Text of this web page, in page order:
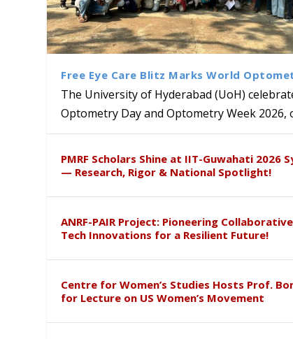
Bridging Classrooms &
Hosts Quantum School
UoH Geoscientist Prof.
Institute of Himalayan
University of Hyderabad
University to Advance
Excellence
Prof. Ramdas Rupavath
Lords for Developing
Free Eye Care Blitz Marks World
The University of Hyderabad (UoH)
Optometry Day and Optometry Week 2026,
PMRF Scholars Shine at IIT-Guwahati 2026
— Research, Rigor & National Spotlight!
ANRF-PAIR Project: Pioneering
Tech Innovations for a Resilient Future!
Centre for Women’s Studies Hosts Prof.
for Lecture on US Women’s Movement